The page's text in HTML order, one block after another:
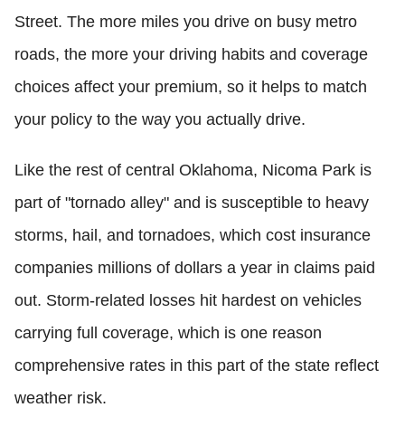
Street. The more miles you drive on busy metro
roads, the more your driving habits and coverage
choices affect your premium, so it helps to match
your policy to the way you actually drive.
Like the rest of central Oklahoma, Nicoma Park is
part of "tornado alley" and is susceptible to heavy
storms, hail, and tornadoes, which cost insurance
companies millions of dollars a year in claims paid
out. Storm-related losses hit hardest on vehicles
carrying full coverage, which is one reason
comprehensive rates in this part of the state reflect
weather risk.